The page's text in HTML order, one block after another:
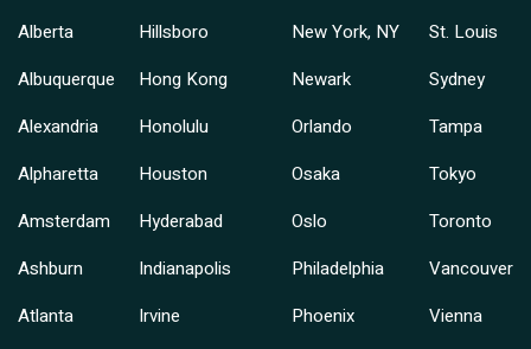
Alberta
Albuquerque
Alexandria
Alpharetta
Amsterdam
Ashburn
Atlanta
Hillsboro
Hong Kong
Honolulu
Houston
Hyderabad
Indianapolis
Irvine
New York, NY
Newark
Orlando
Osaka
Oslo
Philadelphia
Phoenix
St. Louis
Sydney
Tampa
Tokyo
Toronto
Vancouver
Vienna